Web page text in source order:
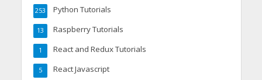
Python Tutorials
253
Raspberry Tutorials
13
React and Redux Tutorials
1
React Javascript
5